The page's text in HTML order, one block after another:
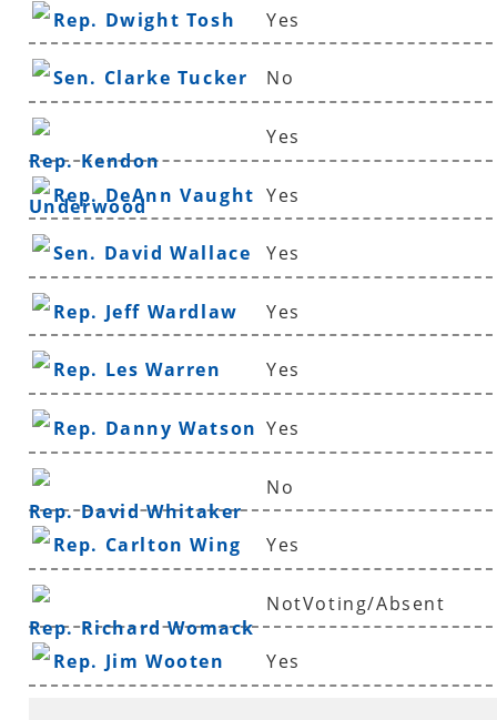
Rep. Dwight Tosh Yes
Sen. Clarke Tucker No
Rep. Kendon
Underwood
Yes
Rep. DeAnn Vaught Yes
Sen. David Wallace Yes
Rep. Jeff Wardlaw Yes
Rep. Les Warren Yes
Rep. Danny Watson Yes
Rep. David Whitaker
No
Rep. Carlton Wing Yes
Rep. Richard Womack
NotVoting/Absent
Rep. Jim Wooten Yes